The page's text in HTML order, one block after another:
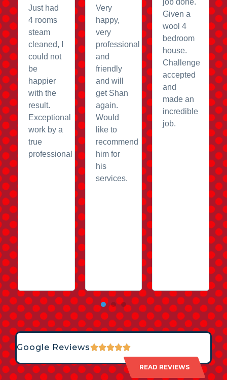
Just had
4 rooms
steam
cleaned, I
could not
be
happier
with the
result.
Exceptional
work by a
true
professional
Very
happy,
very
professional
and
friendly
and will
get Shan
again.
Would
like to
recommend
him for
his
services.
job done.
Given a
wool 4
bedroom
house.
Challenge
accepted
and
made an
incredible
job.
Google Reviews
READ REVIEWS